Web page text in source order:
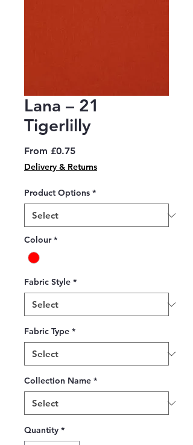
Lana – 21
Tigerlilly
From £0.75Sale
Price
Delivery & Returns
Product Options *
Colour *
Fabric Style *
Fabric Type *
Collection Name *
Quantity *